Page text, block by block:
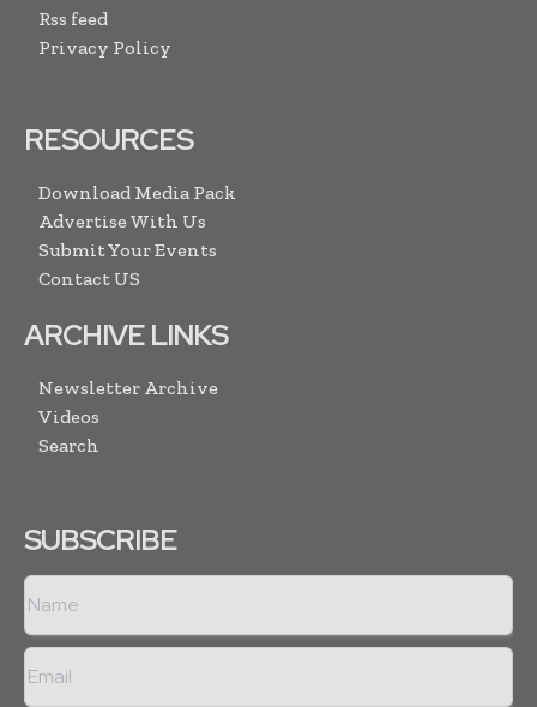
Rss feed
Privacy Policy
RESOURCES
Download Media Pack
Advertise With Us
Submit Your Events
Contact US
ARCHIVE LINKS
Newsletter Archive
Videos
Search
SUBSCRIBE